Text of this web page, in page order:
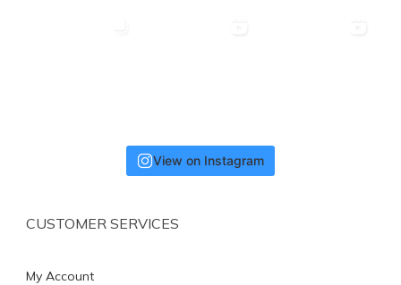
View on Instagram
CUSTOMER SERVICES
My Account